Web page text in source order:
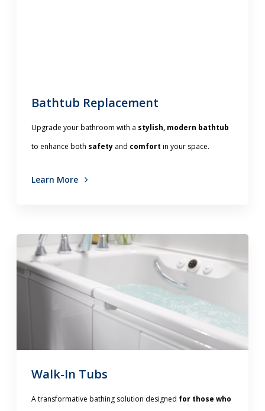
Bathtub Replacement
Upgrade your bathroom with a stylish, modern bathtub
to enhance both safety and comfort in your space.
Learn More
Walk-In Tubs
A transformative bathing solution designed for those who